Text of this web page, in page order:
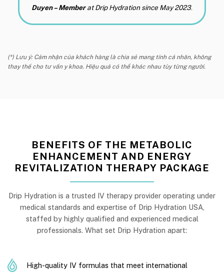
Duyen – Memberat Drip Hydration since May 2023.
(*) Lưu ý: Cảm nhận của khách hàng là chia sẻ mang tính cá nhân, không
thay thế cho tư vấn y khoa. Hiệu quả có thể khác nhau tùy từng người.
BENEFITS OF THE METABOLIC
ENHANCEMENT AND ENERGY
REVITALIZATION THERAPY PACKAGE
Drip Hydration is a trusted IV therapy provider operating under
medical standards and expertise of Drip Hydration USA,
staffed by highly qualified and experienced medical
professionals. What set Drip Hydration apart:
High-quality IV formulas that meet international